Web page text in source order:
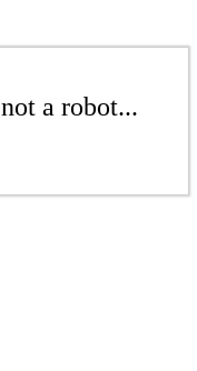
a robot...